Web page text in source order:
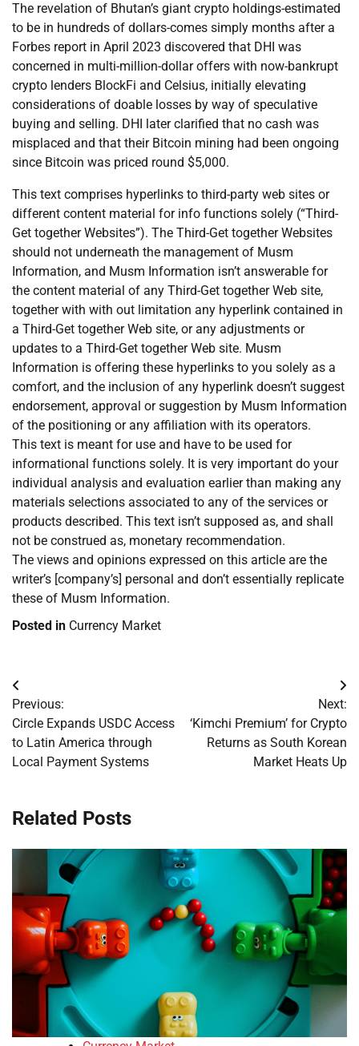
The revelation of Bhutan’s giant crypto holdings-estimated
to be in hundreds of dollars-comes simply months after a
Forbes report in April 2023 discovered that DHI was
concerned in multi-million-dollar offers with now-bankrupt
crypto lenders BlockFi and Celsius, initially elevating
considerations of doable losses by way of speculative
buying and selling. DHI later clarified that no cash was
misplaced and that their Bitcoin mining had been ongoing
since Bitcoin was priced round $5,000.
This text comprises hyperlinks to third-party web sites or
different content material for info functions solely (“Third-
Get together Websites”). The Third-Get together Websites
should not underneath the management of Musm
Information, and Musm Information isn’t answerable for
the content material of any Third-Get together Web site,
together with with out limitation any hyperlink contained in
a Third-Get together Web site, or any adjustments or
updates to a Third-Get together Web site. Musm
Information is offering these hyperlinks to you solely as a
comfort, and the inclusion of any hyperlink doesn’t suggest
endorsement, approval or suggestion by Musm Information
of the positioning or any affiliation with its operators.
This text is meant for use and have to be used for
informational functions solely. It is very important do your
individual analysis and evaluation earlier than making any
materials selections associated to any of the services or
products described. This text isn’t supposed as, and shall
not be construed as, monetary recommendation.
The views and opinions expressed on this article are the
writer’s [company’s] personal and don’t essentially replicate
these of Musm Information.
Posted in Currency Market
Post
navigation
Previous:
Circle Expands USDC Access
to Latin America through
Local Payment Systems
Next:
‘Kimchi Premium’ for Crypto
Returns as South Korean
Market Heats Up
Related Posts